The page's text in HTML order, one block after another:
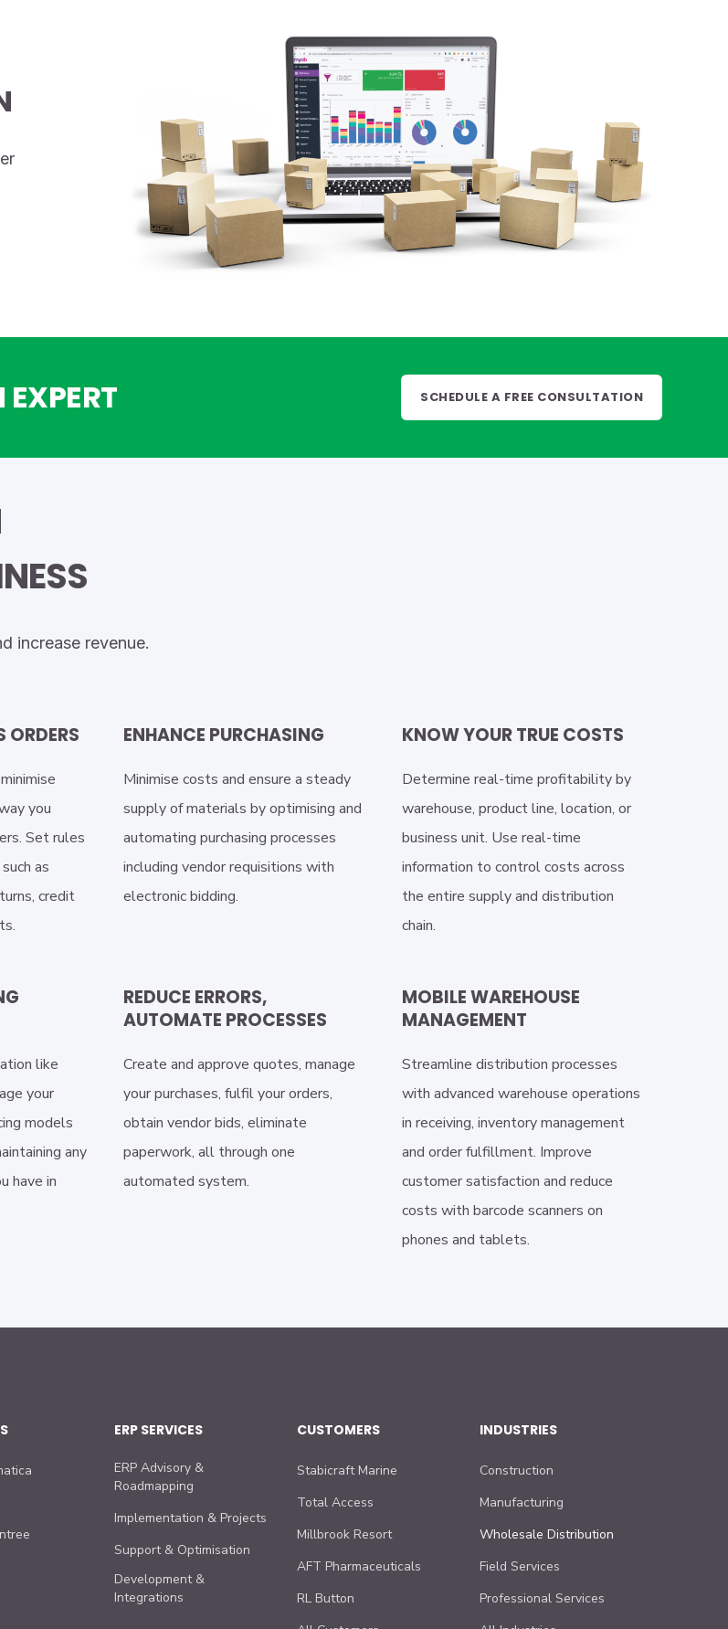
SCHEDULE A FREE CONSULTATION
increase revenue.
ORDERS
you
Set rules
as
credit
ENHANCE PURCHASING
Minimise costs and ensure a steady
supply of materials by optimising and
automating purchasing processes
including vendor requisitions with
electronic bidding.
KNOW YOUR TRUE COSTS
Determine real-time profitability by
warehouse, product line, location, or
business unit. Use real-time
information to control costs across
the entire supply and distribution
chain.
like
your
models
any
have in
REDUCE ERRORS,
AUTOMATE PROCESSES
Create and approve quotes, manage
your purchases, fulfil your orders,
obtain vendor bids, eliminate
paperwork, all through one
automated system.
MOBILE WAREHOUSE
MANAGEMENT
Streamline distribution processes
with advanced warehouse operations
in receiving, inventory management
and order fulfillment. Improve
customer satisfaction and reduce
costs with barcode scanners on
phones and tablets.
ERP SERVICES
ERP Advisory &
Roadmapping
Implementation & Projects
Support & Optimisation
Development &
Integrations
CUSTOMERS
Stabicraft Marine
Total Access
Millbrook Resort
AFT Pharmaceuticals
RL Button
INDUSTRIES
Construction
Manufacturing
Wholesale Distribution
Field Services
Professional Services